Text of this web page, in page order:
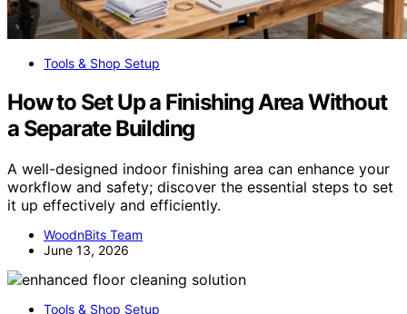
Tools & Shop Setup
How to Set Up a Finishing Area Without
a Separate Building
A well-designed indoor finishing area can enhance your
workflow and safety; discover the essential steps to set
it up effectively and efficiently.
WoodnBits Team
June 13, 2026
Tools & Shop Setup